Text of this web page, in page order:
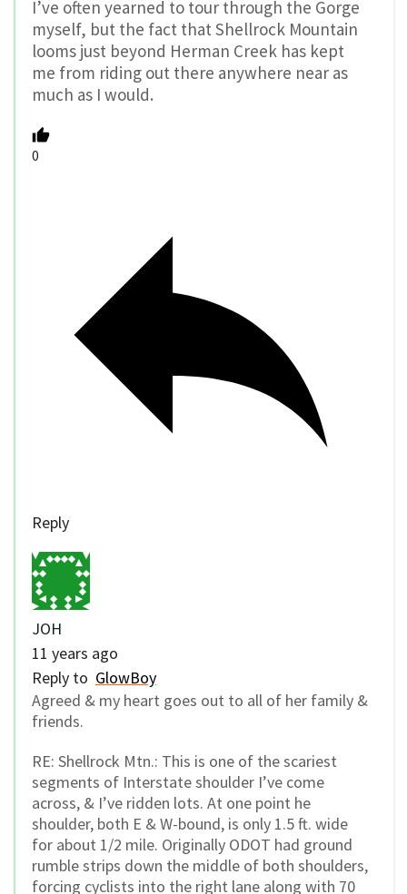
I’ve often yearned to tour through the Gorge
myself, but the fact that Shellrock Mountain
looms just beyond Herman Creek has kept
me from riding out there anywhere near as
much as I would.
0
Reply
JOH
11 years ago
Reply to GlowBoy
Agreed & my heart goes out to all of her family &
friends.
RE: Shellrock Mtn.: This is one of the scariest
segments of Interstate shoulder I’ve come
across, & I’ve ridden lots. At one point he
shoulder, both E & W-bound, is only 1.5 ft. wide
for about 1/2 mile. Originally ODOT had ground
rumble strips down the middle of both shoulders,
forcing cyclists into the right lane along with 70